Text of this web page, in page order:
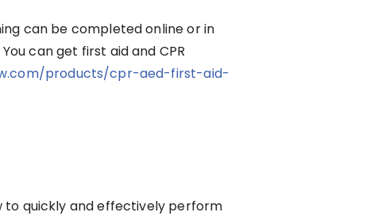
can be completed online or in
can get first aid and CPR
products/cpr-aed-first-aid-
to quickly and effectively perform